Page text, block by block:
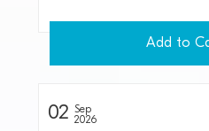
Add to
02
Sep
2026